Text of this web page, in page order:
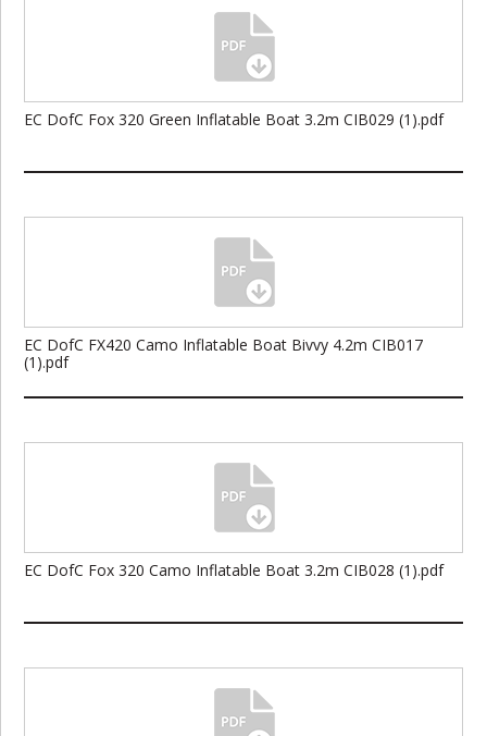
EC DofC Fox 320 Green Inflatable Boat 3.2m CIB029 (1).pdf
EC DofC FX420 Camo Inflatable Boat Bivvy 4.2m CIB017
(1).pdf
EC DofC Fox 320 Camo Inflatable Boat 3.2m CIB028 (1).pdf